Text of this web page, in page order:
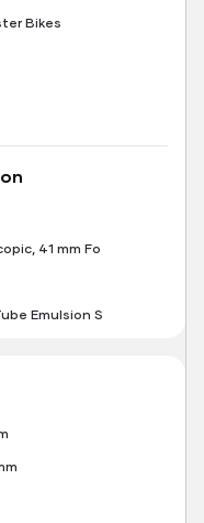
Bikes
41 mm Fo
Emulsion S